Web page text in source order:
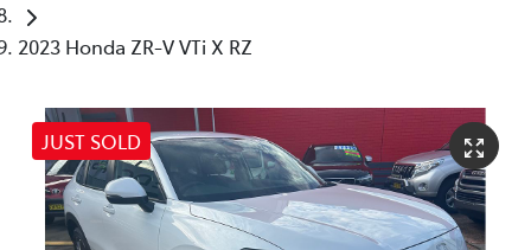
2023 Honda ZR-V VTi X RZ
JUST SOLD